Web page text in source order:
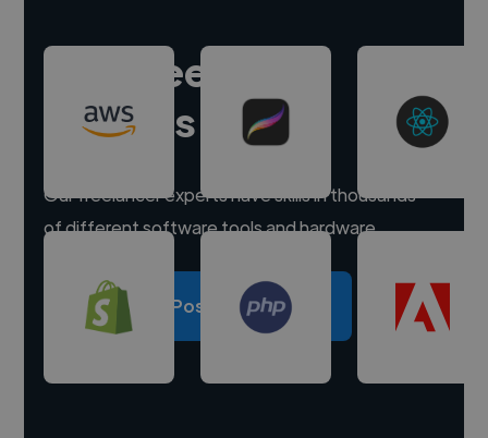
Hire freelance
experts
Our freelancer experts have skills in thousands
of different software tools and hardware.
Post a project